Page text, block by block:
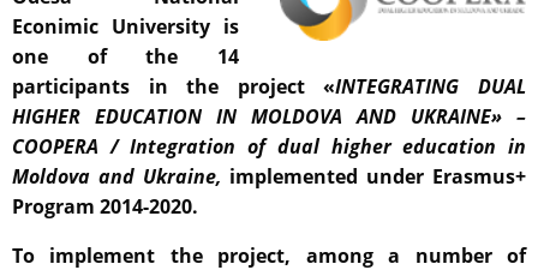
Econimic University is
one of the 14
participants in the project «INTEGRATING DUAL
HIGHER EDUCATION IN MOLDOVA AND UKRAINE» –
COOPERA / Integration of dual higher education in
Moldova and Ukraine, implemented under Erasmus+
Program 2014-2020.
To implement the project, among a number of